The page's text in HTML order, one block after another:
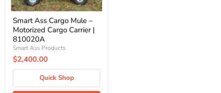
Smart Ass Cargo Mule –
Motorized Cargo Carrier |
810020A
Smart Ass Products
$2,400.00
Quick Shop